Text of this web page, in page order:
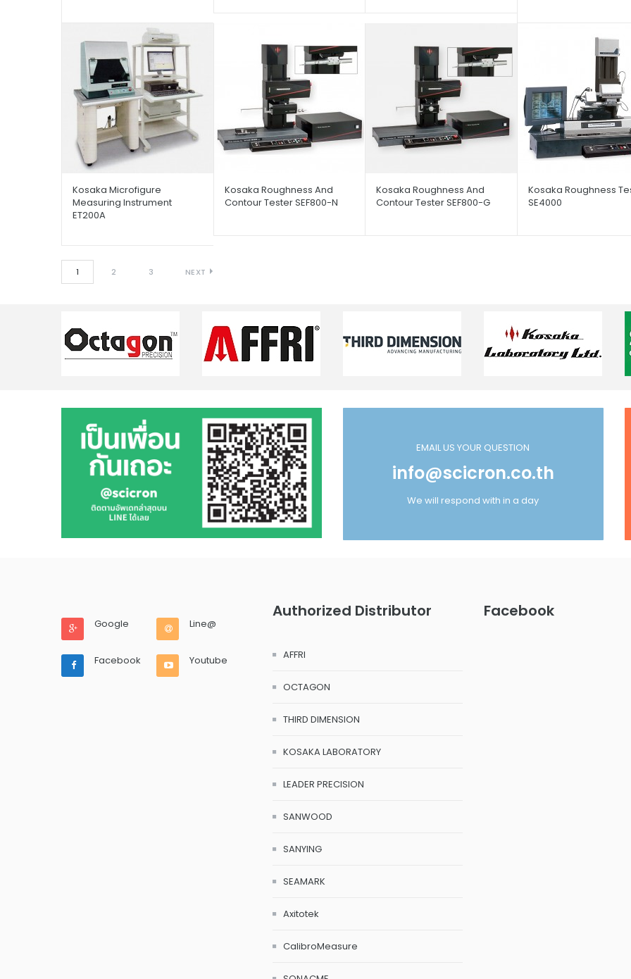
Kosaka Microfigure
Measuring Instrument
ET200A
Kosaka Roughness And
Contour Tester SEF800-N
Kosaka Roughness And
Contour Tester SEF800-G
Kosaka Roughness
SE4000
1 2 3 NEXT
EMAIL US YOUR QUESTION
info@scicron.co.th
We will respond with in a day
Google Line@
Facebook Youtube
Authorized Distributor
AFFRI
OCTAGON
THIRD DIMENSION
KOSAKA LABORATORY
LEADER PRECISION
SANWOOD
SANYING
SEAMARK
Axitotek
CalibroMeasure
Facebook